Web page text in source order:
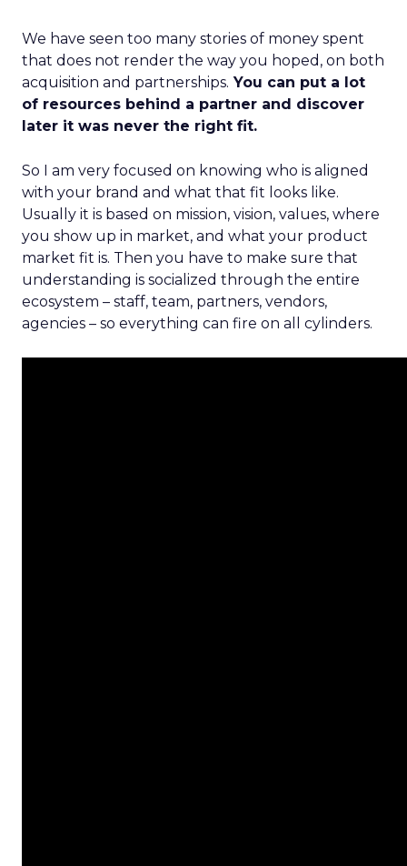
We have seen too many stories of money spent
that does not render the way you hoped, on both
acquisition and partnerships. You can put a lot
of resources behind a partner and discover
later it was never the right fit.
So I am very focused on knowing who is aligned
with your brand and what that fit looks like.
Usually it is based on mission, vision, values, where
you show up in market, and what your product
market fit is. Then you have to make sure that
understanding is socialized through the entire
ecosystem – staff, team, partners, vendors,
agencies – so everything can fire on all cylinders.